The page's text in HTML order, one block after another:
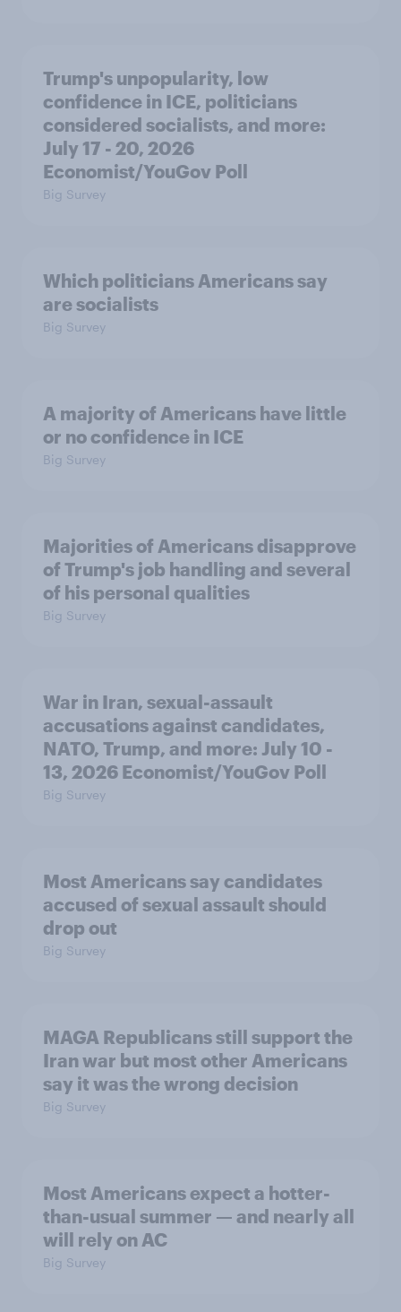
Trump's unpopularity, low
confidence in ICE, politicians
considered socialists, and more:
July 17 - 20, 2026
Economist/YouGov Poll
Big Survey
Which politicians Americans say
are socialists
Big Survey
A majority of Americans have little
or no confidence in ICE
Big Survey
Majorities of Americans disapprove
of Trump's job handling and several
of his personal qualities
Big Survey
War in Iran, sexual-assault
accusations against candidates,
NATO, Trump, and more: July 10 -
13, 2026 Economist/YouGov Poll
Big Survey
Most Americans say candidates
accused of sexual assault should
drop out
Big Survey
MAGA Republicans still support the
Iran war but most other Americans
say it was the wrong decision
Big Survey
Most Americans expect a hotter-
than-usual summer — and nearly all
will rely on AC
Big Survey